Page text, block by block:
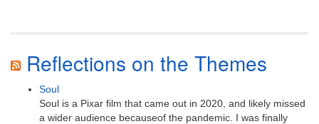
Reflections on the Themes
Soul
Soul is a Pixar film that came out in 2020, and likely missed
a wider audience becauseof the pandemic. I was finally